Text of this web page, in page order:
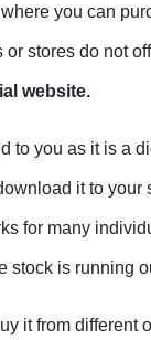
you can
stores do not
website.
to you as it is a
it to
for many
stock is running
it from